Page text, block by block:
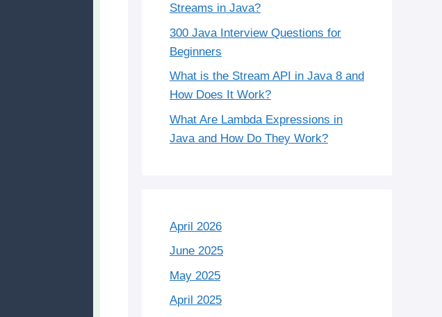
Streams in Java?
300 Java Interview Questions for
Beginners
What is the Stream API in Java 8 and
How Does It Work?
What Are Lambda Expressions in
Java and How Do They Work?
April 2026
June 2025
May 2025
April 2025